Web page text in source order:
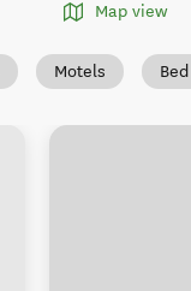
Map view
Motels